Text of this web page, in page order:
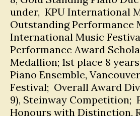
under, KPU International
Outstanding Performance
International Music
Performance Award
Medallion; 1st place 8
Piano Ensemble,
Festival; Overall Award
9), Steinway Competition;
Honours with Distinction,